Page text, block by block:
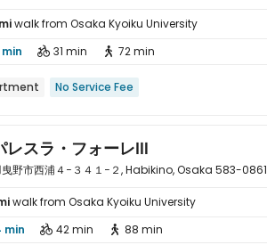

walk from Osaka Kyoiku University
min  31 min  72 min
No Service Fee

レスラ・フォーレⅢ
曳野市西浦４−３４１−２, Habikino, Osaka 583-0861
walk from Osaka Kyoiku University
min  42 min  88 min